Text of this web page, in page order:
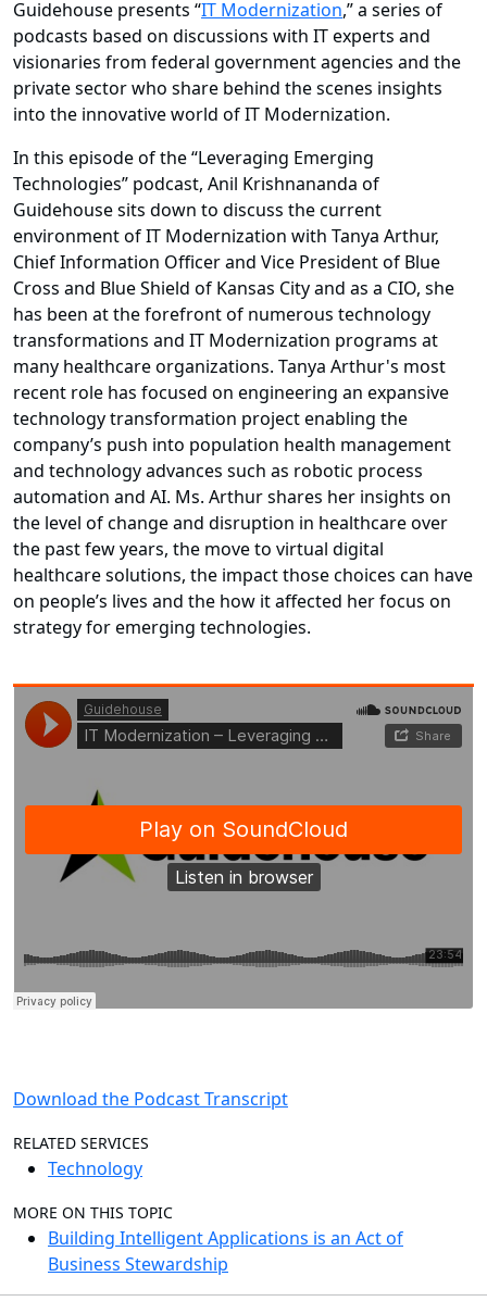
Guidehouse presents “IT Modernization,” a series of
podcasts based on discussions with IT experts and
visionaries from federal government agencies and the
private sector who share behind the scenes insights
into the innovative world of IT Modernization.
In this episode of the “Leveraging Emerging
Technologies” podcast, Anil Krishnananda of
Guidehouse sits down to discuss the current
environment of IT Modernization with Tanya Arthur,
Chief Information Officer and Vice President of Blue
Cross and Blue Shield of Kansas City and as a CIO, she
has been at the forefront of numerous technology
transformations and IT Modernization programs at
many healthcare organizations. Tanya Arthur's most
recent role has focused on engineering an expansive
technology transformation project enabling the
company’s push into population health management
and technology advances such as robotic process
automation and AI. Ms. Arthur shares her insights on
the level of change and disruption in healthcare over
the past few years, the move to virtual digital
healthcare solutions, the impact those choices can have
on people’s lives and the how it affected her focus on
strategy for emerging technologies.
Download the Podcast Transcript
RELATED SERVICES
Technology
MORE ON THIS TOPIC
Building Intelligent Applications is an Act of
Business Stewardship